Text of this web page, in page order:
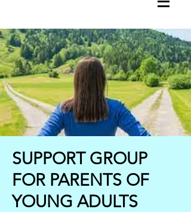
SUPPORT GROUP
FOR PARENTS OF
YOUNG ADULTS